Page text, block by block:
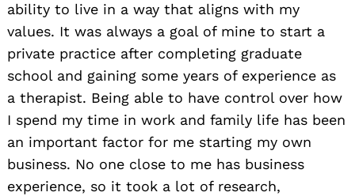
ability to live in a way that aligns with my
values. It was always a goal of mine to start a
private practice after completing graduate
school and gaining some years of experience as
a therapist. Being able to have control over how
I spend my time in work and family life has been
an important factor for me starting my own
business. No one close to me has business
experience, so it took a lot of research,